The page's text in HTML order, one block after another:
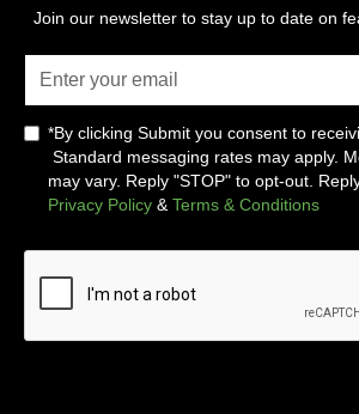
Join our newsletter to stay up to date on
*By clicking Submit you consent to
Standard messaging rates may apply.
may vary. Reply "STOP" to opt-out.
Privacy Policy & Terms & Conditions